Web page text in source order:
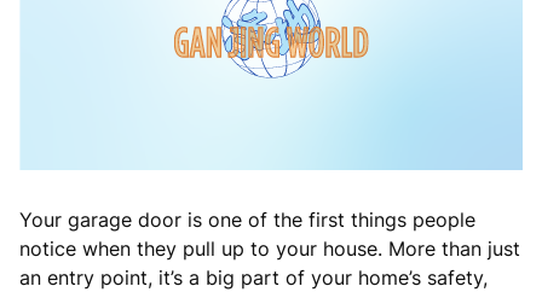
Your garage door is one of the first things people
notice when they pull up to your house. More than just
an entry point, it’s a big part of your home’s safety,